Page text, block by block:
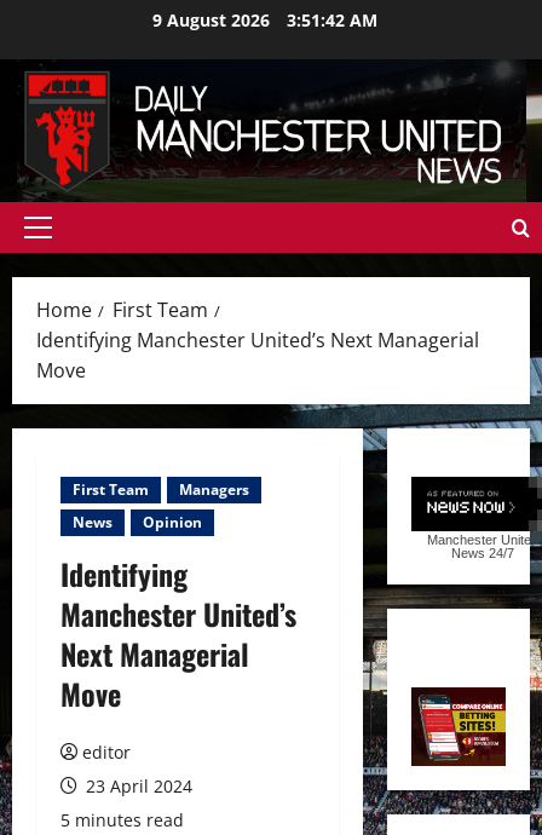
content
9 August 2026 3:51:44 AM
Primary
Home
First Team
Identifying Manchester United’s Next Managerial
Move
First Team
Managers
News
Opinion
Identifying
Manchester United’s
Next Managerial
Move
editor
23 April 2024
5 minutes read
Manchester United
News 24/7